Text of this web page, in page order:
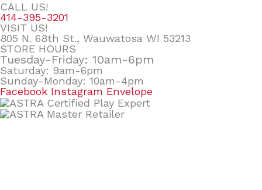
CALL US!
414-395-3201
VISIT US!
805 N. 68th St., Wauwatosa WI 53213
STORE HOURS
Tuesday-Friday: 10am-6pm
Saturday: 9am-6pm
Sunday-Monday: 10am-4pm
Facebook Instagram Envelope